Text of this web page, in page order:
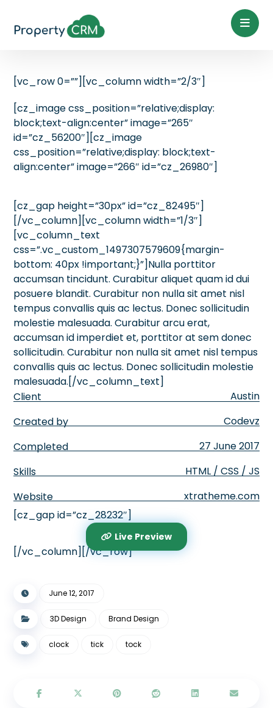
[vc_row 0=””][vc_column width=”2/3″]
[cz_image css_position=”relative;display:
block;text-align:center” image=”265″
id=”cz_56200″][cz_image
css_position=”relative;display: block;text-
align:center” image=”266″ id=”cz_26980″]
[cz_gap height=”30px” id=”cz_82495″]
[/vc_column][vc_column width=”1/3″]
[vc_column_text
css=”.vc_custom_1497307579609{margin-
bottom: 40px !important;}”]Nulla porttitor
accumsan tincidunt. Curabitur aliquet quam id dui
posuere blandit. Curabitur non nulla sit amet nisl
tempus convallis quis ac lectus. Donec sollicitudin
molestie malesuada. Curabitur arcu erat,
accumsan id imperdiet et, porttitor at sem donec
sollicitudin. Curabitur non nulla sit amet nisl tempus
convallis quis ac lectus. Donec sollicitudin molestie
malesuada.[/vc_column_text]
Client
Austin
Created by
Codevz
Completed
27 June 2017
Skills
HTML / CSS / JS
Website
xtratheme.com
[cz_gap id=”cz_28232″]
Live Preview
[/vc_column][/vc_row]
June 12, 2017
3D Design Brand Design
clock tick tock